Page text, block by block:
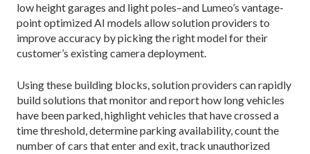
low height garages and light poles–and Lumeo’s vantage-
point optimized AI models allow solution providers to
improve accuracy by picking the right model for their
customer’s existing camera deployment.
Using these building blocks, solution providers can rapidly
build solutions that monitor and report how long vehicles
have been parked, highlight vehicles that have crossed a
time threshold, determine parking availability, count the
number of cars that enter and exit, track unauthorized